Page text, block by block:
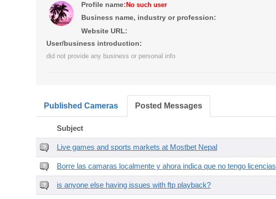
Profile name: No such user
Business name, industry or profession:
Website URL:
User/business introduction:
did not provide any business or personal info
Published Cameras Posted Messages
Subject
Live games and sports markets at Mostbet Nepal
Borre las camaras localmente y ahora indica que no tengo licencias
is anyone else having issues with ftp playback?